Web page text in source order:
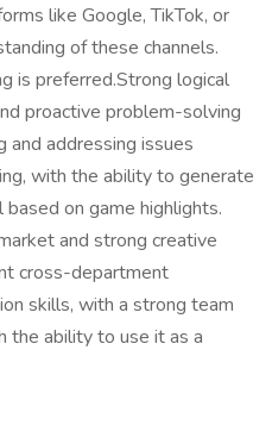
like Google, TikTok, or
of these channels.
is preferred.Strong logical
proactive problem-solving
and addressing issues
with the ability to generate
on game highlights.
and strong creative
cross-department
skills, with a strong team
the ability to use it as a